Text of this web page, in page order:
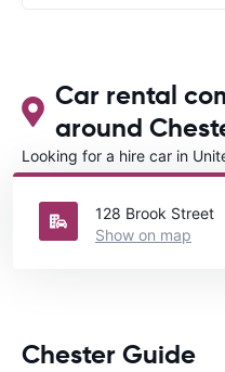
Car rental
around
Looking for a hire car in
Car rental United Kingdom
128 Brook Street
Show on map
Chester Guide